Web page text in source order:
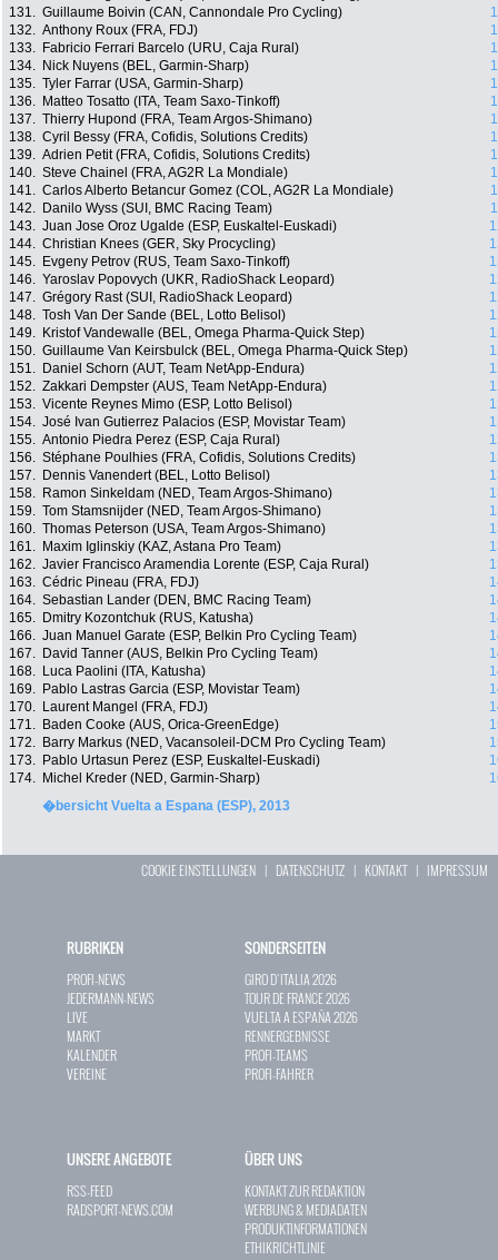
131. Guillaume Boivin (CAN, Cannondale Pro Cycling)
132. Anthony Roux (FRA, FDJ)
133.
Fabricio Ferrari Barcelo (URU, Caja Rural)
134.
Nick Nuyens (BEL, Garmin-Sharp)
135. Tyler Farrar (USA, Garmin-Sharp)
136.
Matteo Tosatto (ITA, Team Saxo-Tinkoff)
137. Thierry Hupond (FRA, Team Argos-Shimano)
138. Cyril Bessy (FRA, Cofidis, Solutions Credits)
139. Adrien Petit (FRA, Cofidis, Solutions Credits)
140. Steve Chainel (FRA, AG2R La Mondiale)
141. Carlos Alberto Betancur Gomez (COL, AG2R La Mondiale)
142.
Danilo Wyss (SUI, BMC Racing Team)
143. Juan Jose Oroz Ugalde (ESP, Euskaltel-Euskadi)
144. Christian Knees (GER, Sky Procycling)
145.
Evgeny Petrov (RUS, Team Saxo-Tinkoff)
146. Yaroslav Popovych (UKR, RadioShack Leopard)
147. Grégory Rast (SUI, RadioShack Leopard)
148. Tosh Van Der Sande (BEL, Lotto Belisol)
149.
Kristof Vandewalle (BEL, Omega Pharma-Quick Step)
150. Guillaume Van Keirsbulck (BEL, Omega Pharma-Quick Step)
151.
Daniel Schorn (AUT, Team NetApp-Endura)
152. Zakkari Dempster (AUS, Team NetApp-Endura)
153. Vicente Reynes Mimo (ESP, Lotto Belisol)
154. José Ivan Gutierrez Palacios (ESP, Movistar Team)
155. Antonio Piedra Perez (ESP, Caja Rural)
156. Stéphane Poulhies (FRA, Cofidis, Solutions Credits)
157.
Dennis Vanendert (BEL, Lotto Belisol)
158.
Ramon Sinkeldam (NED, Team Argos-Shimano)
159. Tom Stamsnijder (NED, Team Argos-Shimano)
160. Thomas Peterson (USA, Team Argos-Shimano)
161.
Maxim Iglinskiy (KAZ, Astana Pro Team)
162. Javier Francisco Aramendia Lorente (ESP, Caja Rural)
163. Cédric Pineau (FRA, FDJ)
164. Sebastian Lander (DEN, BMC Racing Team)
165.
Dmitry Kozontchuk (RUS, Katusha)
166. Juan Manuel Garate (ESP, Belkin Pro Cycling Team)
167.
David Tanner (AUS, Belkin Pro Cycling Team)
168.
Luca Paolini (ITA, Katusha)
169.
Pablo Lastras Garcia (ESP, Movistar Team)
170.
Laurent Mangel (FRA, FDJ)
171.
Baden Cooke (AUS, Orica-GreenEdge)
172.
Barry Markus (NED, Vacansoleil-DCM Pro Cycling Team)
173.
Pablo Urtasun Perez (ESP, Euskaltel-Euskadi)
174.
Michel Kreder (NED, Garmin-Sharp)
�bersicht Vuelta a Espana (ESP), 2013
COOKIE EINSTELLUNGEN | DATENSCHUTZ | KONTAKT| IMPRESSUM
RUBRIKEN
PROFI-NEWS
JEDERMANN-NEWS
LIVE
MARKT
KALENDER
VEREINE
SONDERSEITEN
GIRO D`ITALIA 2026
TOUR DE FRANCE 2026
VUELTA A ESPAÑA 2026
RENNERGEBNISSE
PROFI-TEAMS
PROFI-FAHRER
UNSERE ANGEBOTE
RSS-FEED
RADSPORT-NEWS.COM
ÜBER UNS
KONTAKT ZUR REDAKTION
WERBUNG & MEDIADATEN
PRODUKTINFORMATIONEN
ETHIKRICHTLINIE